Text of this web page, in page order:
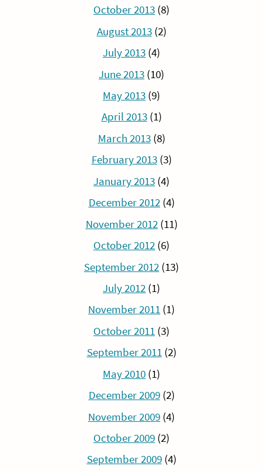
October 2013 (8)
August 2013(2)
July 2013 (4)
June 2013 (10)
May 2013 (9)
April 2013(1)
March 2013(8)
February 2013(3)
January 2013 (4)
December 2012(4)
November 2012(11)
October 2012 (6)
September 2012 (13)
July 2012 (1)
November 2011 (1)
October 2011 (3)
September 2011(2)
May 2010 (1)
December 2009(2)
November 2009 (4)
October 2009 (2)
September 2009(4)